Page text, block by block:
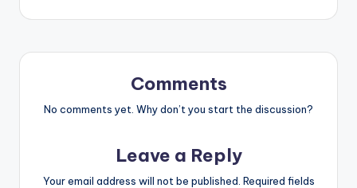
Comments
No comments yet. Why don’t you start the discussion?
Leave a Reply
Your email address will not be published. Required fields